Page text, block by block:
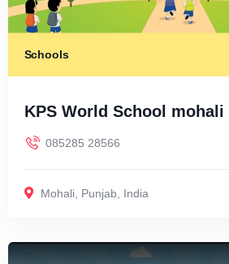
Schools
KPS World School mohali
085285 28566
Mohali, Punjab, India